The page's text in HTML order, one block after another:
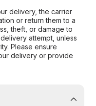
delivery, the carrier
or return them to a
theft, or damage to
attempt, unless
Please ensure
delivery or provide